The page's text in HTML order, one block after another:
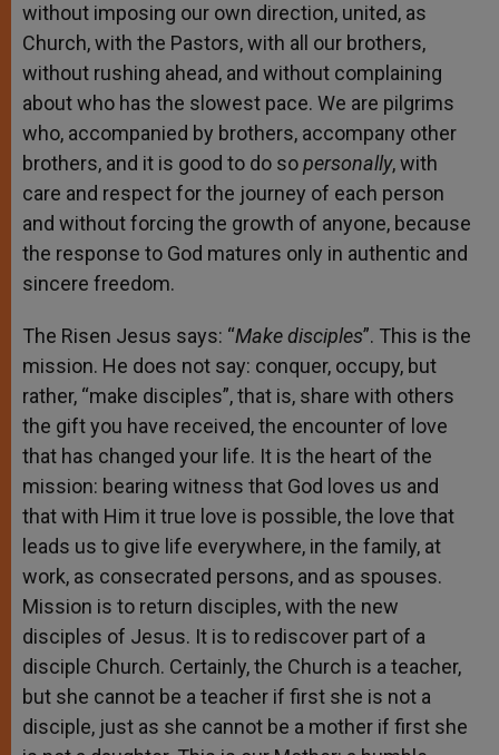
without imposing our own direction, united, as
Church, with the Pastors, with all our brothers,
without rushing ahead, and without complaining
about who has the slowest pace. We are pilgrims
who, accompanied by brothers, accompany other
brothers, and it is good to do sopersonally, with
care and respect for the journey of each person
and without forcing the growth of anyone, because
the response to God matures only in authentic and
sincere freedom.
The Risen Jesus says: “Make disciples”. This is the
mission. He does not say: conquer, occupy, but
rather, “make disciples”, that is, share with others
the gift you have received, the encounter of love
that has changed your life. It is the heart of the
mission: bearing witness that God loves us and
that with Him it true love is possible, the love that
leads us to give life everywhere, in the family, at
work, as consecrated persons, and as spouses.
Mission is to return disciples, with the new
disciples of Jesus. It is to rediscover part of a
disciple Church. Certainly, the Church is a teacher,
but she cannot be a teacher if first she is not a
disciple, just as she cannot be a mother if first she